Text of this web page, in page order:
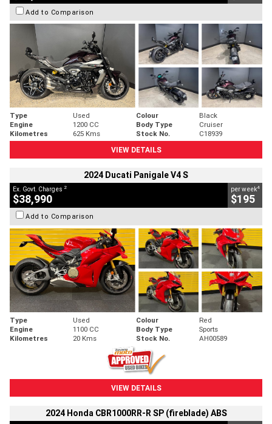
Add to Comparison
Type Used Colour
Black
Engine
1200 CC Body Type
Cruiser
Kilometres
625 Kms Stock No.
C18939
VIEW DETAILS
2024 Ducati Panigale V4 S
Ex. Govt. Charges 2
$38,990
per week4
$195
Add to Comparison
Type Used Colour
Red
Engine
1100 CC Body Type
Sports
Kilometres
20 Kms Stock No. AH00589
VIEW DETAILS
2024 Honda CBR1000RR-R SP (fireblade) ABS